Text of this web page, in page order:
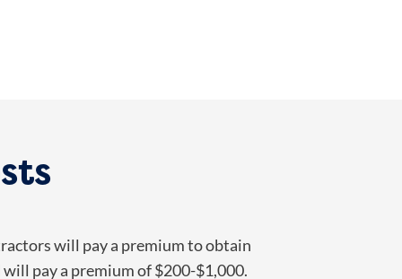
will pay a premium to obtain
pay a premium of $200-$1,000.